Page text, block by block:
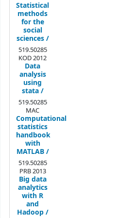
Statistical
methods
for the
social
sciences /
519.50285
KOD 2012
Data
analysis
using
stata /
519.50285
MAC
Computational
statistics
handbook
with
MATLAB /
519.50285
PRB 2013
Big data
analytics
with R
and
Hadoop /